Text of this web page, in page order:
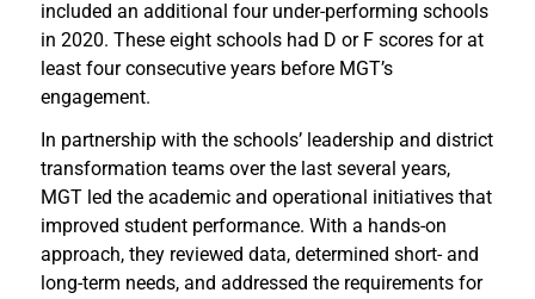
included an additional four under-performing schools
in 2020. These eight schools had D or F scores for at
least four consecutive years before MGT’s
engagement.
In partnership with the schools’ leadership and district
transformation teams over the last several years,
MGT led the academic and operational initiatives that
improved student performance. With a hands-on
approach, they reviewed data, determined short- and
long-term needs, and addressed the requirements for